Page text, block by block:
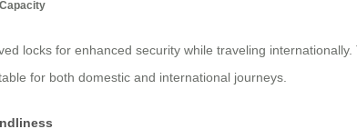
locks for enhanced security while traveling
for both domestic and international journeys.